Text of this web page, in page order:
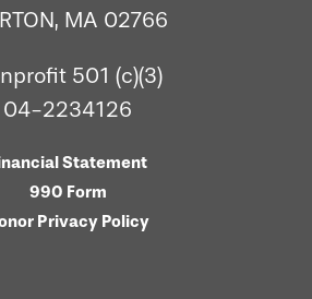
MA 02766
501 (c)(3)
04-2234126
Statement
990 Form
Privacy Policy